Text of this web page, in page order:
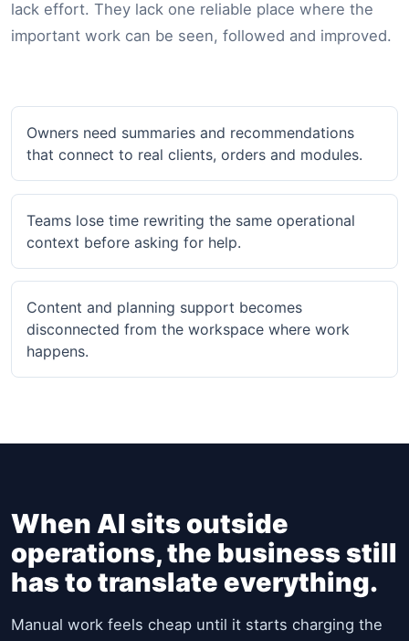
lack effort. They lack one reliable place where the
important work can be seen, followed and improved.
Owners need summaries and recommendations
that connect to real clients, orders and modules.
Teams lose time rewriting the same operational
context before asking for help.
Content and planning support becomes
disconnected from the workspace where work
happens.
When AI sits outside
operations, the business still
has to translate everything.
Manual work feels cheap until it starts charging the